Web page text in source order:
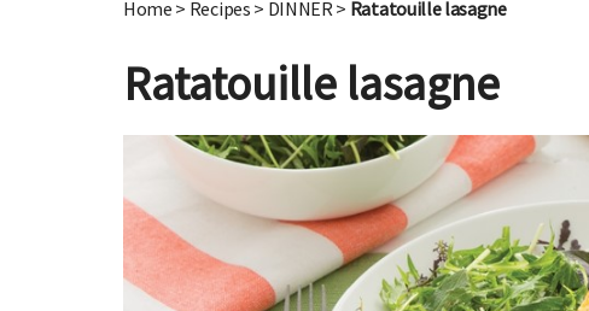
Home > Recipes > DINNER> Ratatouille lasagne
Ratatouille lasagne